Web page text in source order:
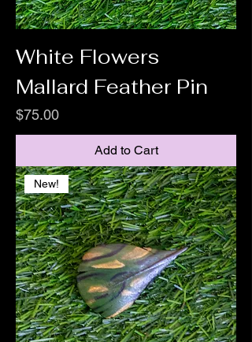
White Flowers
Mallard Feather Pin
Price
$75.00
Add to Cart
New!